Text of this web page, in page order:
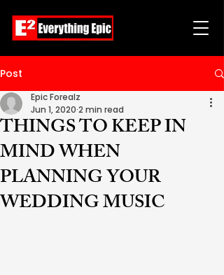
Post
THINGS TO KEEP IN
MIND WHEN
PLANNING YOUR
WEDDING MUSIC
Epic Forealz
Jun 1, 2020 2 min read